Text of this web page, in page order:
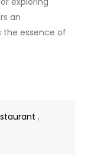
an
the essence of
,